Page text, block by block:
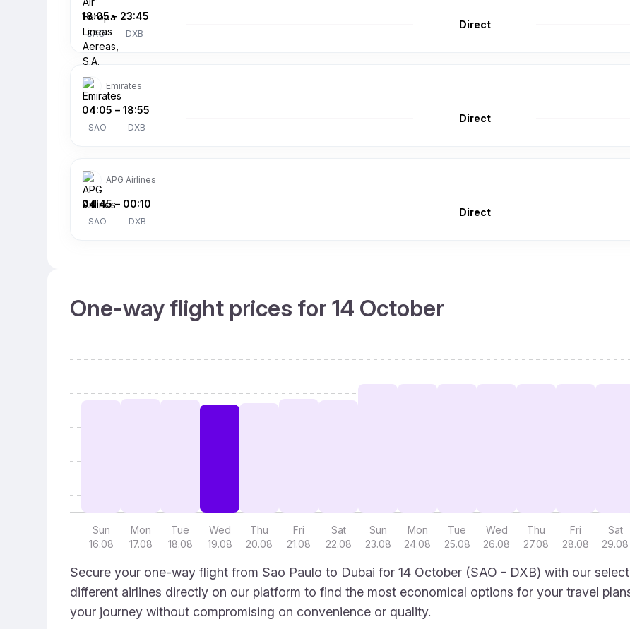
18:05
SAO
– 23:45
DXB
Direct
Emirates
04:05
SAO
– 18:55
DXB
Direct
APG Airlines
04:45
SAO
– 00:10
DXB
Direct
One-way flight prices for 14 October
Sun
16.08
Mon
17.08
Tue
18.08
Wed
19.08
Thu
20.08
Fri
21.08
Sat
22.08
Sun
23.08
Mon
24.08
Tue
25.08
Wed
26.08
Thu
27.08
Fri
28.08
Sat
29.08
Secure your one-way flight from Sao Paulo to Dubai for 14 October (SAO - DXB) with our
different airlines directly on our platform to find the most economical options for your travel
your journey without compromising on convenience or quality.